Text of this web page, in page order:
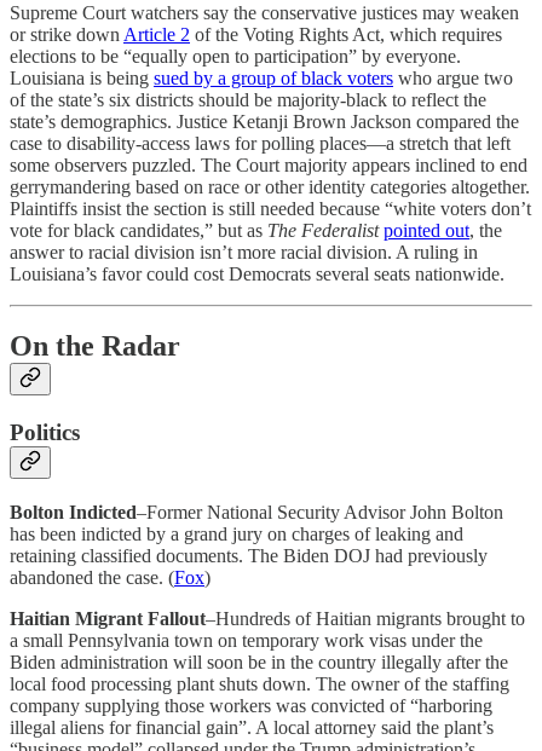
Supreme Court watchers say the conservative justices may weaken
or strike down Article 2 of the Voting Rights Act, which requires
elections to be “equally open to participation” by everyone.
Louisiana is being sued by a group of black voters who argue two
of the state’s six districts should be majority-black to reflect the
state’s demographics. Justice Ketanji Brown Jackson compared the
case to disability-access laws for polling places—a stretch that left
some observers puzzled. The Court majority appears inclined to end
gerrymandering based on race or other identity categories altogether.
Plaintiffs insist the section is still needed because “white voters don’t
vote for black candidates,” but as The Federalistpointed out, the
answer to racial division isn’t more racial division. A ruling in
Louisiana’s favor could cost Democrats several seats nationwide.
On the Radar
Politics
Bolton Indicted–Former National Security Advisor John Bolton
has been indicted by a grand jury on charges of leaking and
retaining classified documents. The Biden DOJ had previously
abandoned the case. (Fox)
Haitian Migrant Fallout–Hundreds of Haitian migrants brought to
a small Pennsylvania town on temporary work visas under the
Biden administration will soon be in the country illegally after the
local food processing plant shuts down. The owner of the staffing
company supplying those workers was convicted of “harboring
illegal aliens for financial gain”. A local attorney said the plant’s